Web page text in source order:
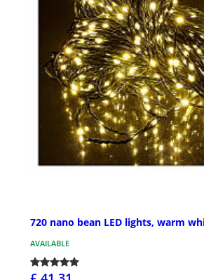
720 nano bean LED lights, warm
AVAILABLE